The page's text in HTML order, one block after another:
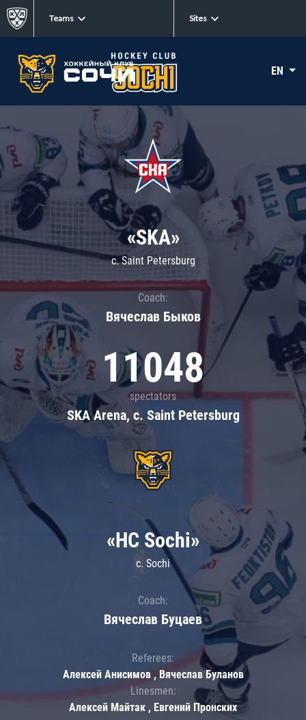
Teams Sites
EN
«SKA»
c. Saint Petersburg
Coach:
Вячеслав Быков
11048
spectators
SKA Arena, c. Saint Petersburg
«HC Sochi»
c. Sochi
Coach:
Вячеслав Буцаев
Referees:
Алексей Анисимов , Вячеслав Буланов
Linesmen:
Алексей Майтак , Евгений Пронских